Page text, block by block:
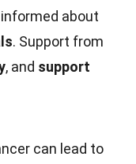
about
. Support from
, and support
can lead to